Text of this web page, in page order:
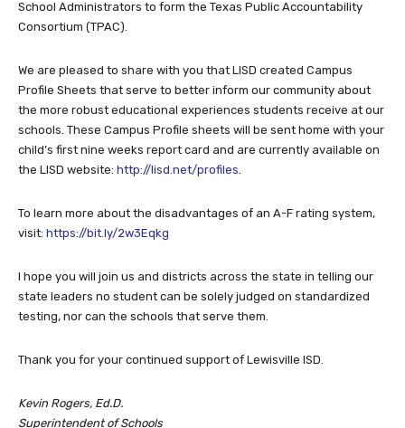
School Administrators to form the Texas Public Accountability
Consortium (TPAC).
We are pleased to share with you that LISD created Campus
Profile Sheets that serve to better inform our community about
the more robust educational experiences students receive at our
schools. These Campus Profile sheets will be sent home with your
child’s first nine weeks report card and are currently available on
the LISD website: http://lisd.net/profiles.
To learn more about the disadvantages of an A-F rating system,
visit: https://bit.ly/2w3Eqkg
I hope you will join us and districts across the state in telling our
state leaders no student can be solely judged on standardized
testing, nor can the schools that serve them.
Thank you for your continued support of Lewisville ISD.
Kevin Rogers, Ed.D.
Superintendent of Schools